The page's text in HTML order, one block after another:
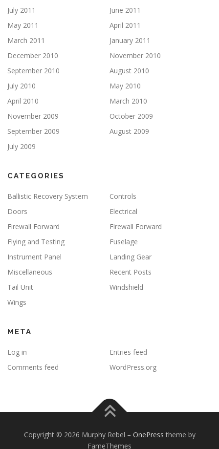
July 2011
June 2011
May 2011
April 2011
March 2011
January 2011
December 2010
November 2010
September 2010
August 2010
July 2010
May 2010
April 2010
March 2010
November 2009
October 2009
September 2009
August 2009
July 2009
CATEGORIES
Ballistic Recovery System
Controls
Doors
Electrical
Firewall Forward
Firewall Forward
Flying and Testing
Fuselage
Instrument Panel
Landing Gear
Miscellaneous
Recent Posts
Tail Unit
Windshield
Wings
META
Log in
Entries feed
Comments feed
WordPress.org
Copyright © 2026 Murphy Rebel – OnePress theme by
FameThemes